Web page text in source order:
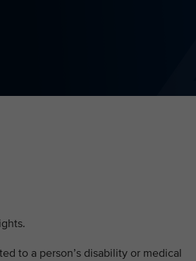
to a person’s disability or medical